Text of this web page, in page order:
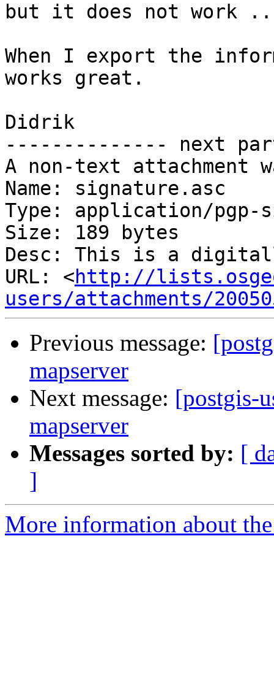
but it does not work
When I export the
works great.
Didrik
-------------- next
A non-text attachment
Name: signature.asc
Type: application/pgp-
Size: 189 bytes
Desc: This is a
URL: <http://
users/attachments/
Previous message:
mapserver
Next message: [postgis-
mapserver
Messages sorted by: [
]
More information about